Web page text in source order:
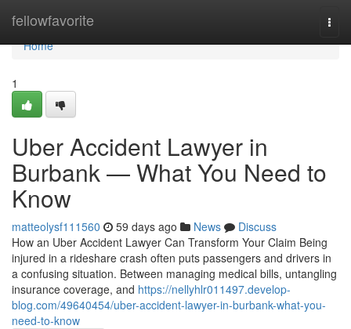
fellowfavorite
Home
Home
1
Uber Accident Lawyer in
Burbank — What You Need to
Know
matteolysf111560 59 days ago News
Discuss
How an Uber Accident Lawyer Can Transform Your Claim Being
injured in a rideshare crash often puts passengers and drivers in
a confusing situation. Between managing medical bills, untangling
insurance coverage, and https://nellyhlr011497.develop-
blog.com/49640454/uber-accident-lawyer-in-burbank-what-you-
need-to-know